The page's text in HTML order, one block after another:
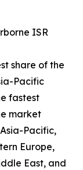
ISR
share of the
Pacific
fastest
market
Pacific,
Europe,
East, and